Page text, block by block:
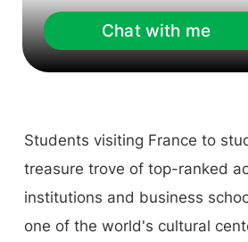
Chat with me
Students visiting France to
treasure trove of top-ranked
institutions and business
one of the world's cultural